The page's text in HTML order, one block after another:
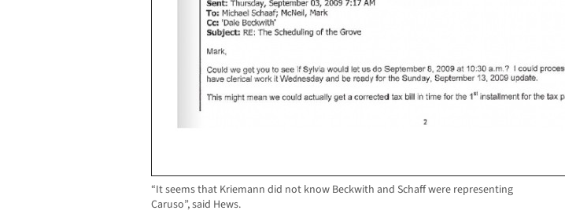
“It seems that Kriemann did not know Beckwith and Schaff were representing
Caruso”, said Hews.